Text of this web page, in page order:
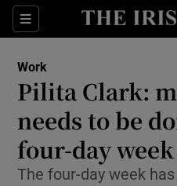
Sections
Work
Pilita Clark:
needs to be
four-day
The four-day week